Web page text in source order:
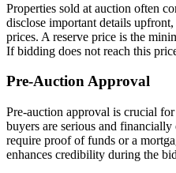
Properties sold at auction often
disclose important details
prices. A reserve price is the
If bidding does not reach this
Pre-Auction Approval
Pre-auction approval is crucial
buyers are serious and
require proof of funds or a
enhances credibility during the